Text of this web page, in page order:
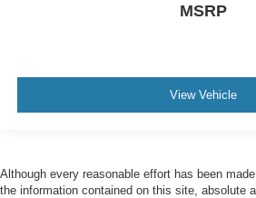
MSRP
View Vehicle
Although every reasonable effort has been
the information contained on this site, absolute